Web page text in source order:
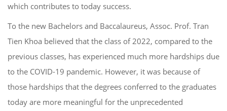
which contributes to today success.
To the new Bachelors and Baccalaureus, Assoc. Prof. Tran
Tien Khoa believed that the class of 2022, compared to the
previous classes, has experienced much more hardships due
to the COVID-19 pandemic. However, it was because of
those hardships that the degrees conferred to the graduates
today are more meaningful for the unprecedented